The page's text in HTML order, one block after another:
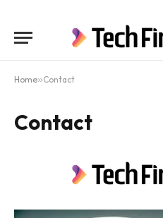
Home»Contact
Contact